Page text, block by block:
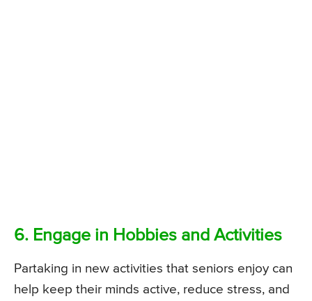
6. Engage in Hobbies and Activities
Partaking in new activities that seniors enjoy can
help keep their minds active, reduce stress, and